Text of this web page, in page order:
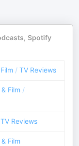
, Spotify
/ TV Reviews
Film /
TV Reviews
Film